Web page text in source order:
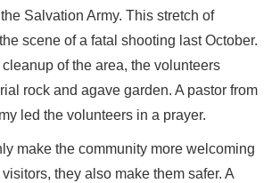
Salvation Army. This stretch of
scene of a fatal shooting last October.
of the area, the volunteers
rock and agave garden. A pastor from
led the volunteers in a prayer.
make the community more welcoming
they also make them safer. A